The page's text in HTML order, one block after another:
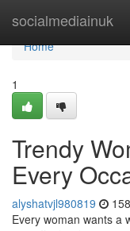
socialmediainuk
Home
Home
1
Trendy
Every
alyshatvjl980819
Every woman wants a